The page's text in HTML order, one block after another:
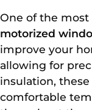
One of the
motorized
improve your
allowing for
insulation, these
comfortable